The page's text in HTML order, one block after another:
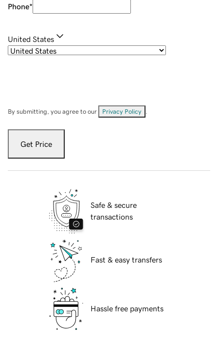
Phone*
United States
By submitting, you agree to our Privacy Policy
Get Price
Safe & secure
transactions
Fast & easy transfers
Hassle free payments